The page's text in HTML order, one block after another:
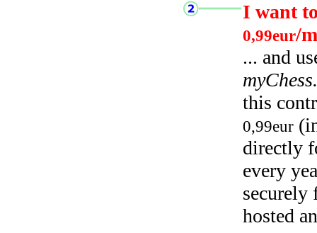
I want
0,99eur/
... and
this
0,99eur
directly
every
hosted